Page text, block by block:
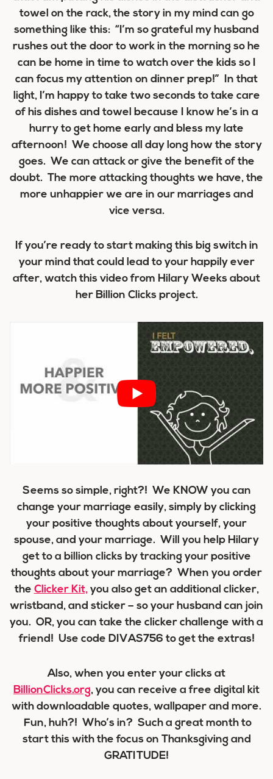
towel on the rack, the story in my mind can go
something like this: “I’m so grateful my husband
rushes out the door to work in the morning so he
can be home in time to watch over the kids so I
can focus my attention on dinner prep!” In that
light, I’m happy to take two seconds to take care
of his dishes and towel because I know he’s in a
hurry to get home early and bless my late
afternoon! We choose all day long how the story
goes. We can attack or give the benefit of the
doubt. The more attacking thoughts we have, the
more unhappier we are in our marriages and
vice versa.
If you’re ready to start making this big switch in
your mind that could lead to your happily ever
after, watch this video from Hilary Weeks about
her Billion Clicks project.
Seems so simple, right?! We KNOW you can
change your marriage easily, simply by clicking
your positive thoughts about yourself, your
spouse, and your marriage. Will you help Hilary
get to a billion clicks by tracking your positive
thoughts about your marriage? When you order
the Clicker Kit,you also get an additional clicker,
wristband, and sticker – so your husband can join
you. OR, you can take the clicker challenge with a
friend! Use code DIVAS756 to get the extras!
Also, when you enter your clicks at
BillionClicks.org, you can receive a free digital kit
with downloadable quotes, wallpaper and more.
Fun, huh?! Who’s in? Such a great month to
start this with the focus on Thanksgiving and
GRATITUDE!